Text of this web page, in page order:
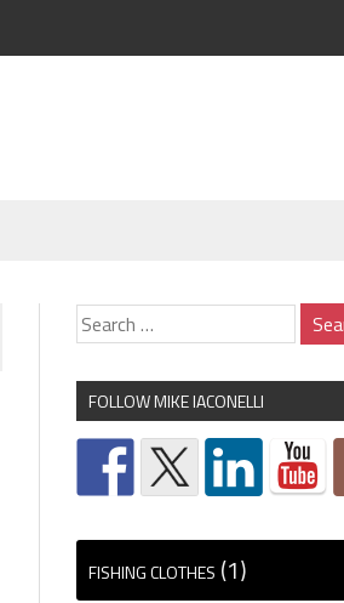
FOLLOW MIKE IACONELLI
FISHING CLOTHES (1)